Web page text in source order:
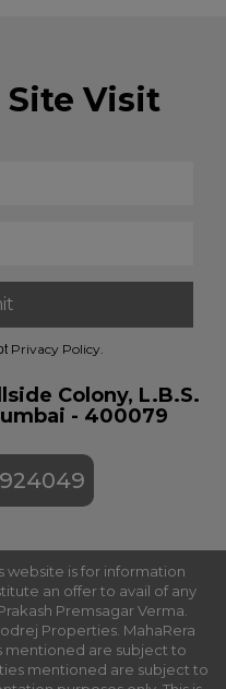
Site Visit
Privacy Policy.
Colony, L.B.S.
- 400079
website is for information
an offer to avail of any
Premsagar Verma.
Properties. MahaRera
mentioned are subject to
mentioned are subject to